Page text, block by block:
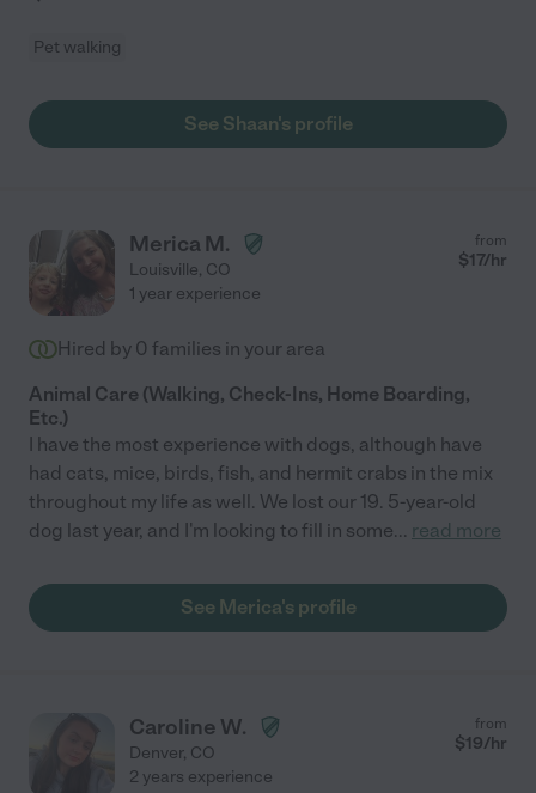
Pet walking
See Shaan's profile
Merica M.
Louisville, CO
from
$17/hr
1 year experience
Hired by 0 families in your area
Animal Care (Walking, Check-Ins, Home Boarding,
Etc.)
I have the most experience with dogs, although have
had cats, mice, birds, fish, and hermit crabs in the mix
throughout my life as well. We lost our 19. 5-year-old
dog last year, and I'm looking to fill in some... read more
See Merica's profile
Caroline W.
Denver, CO
from
$19/hr
2 years experience